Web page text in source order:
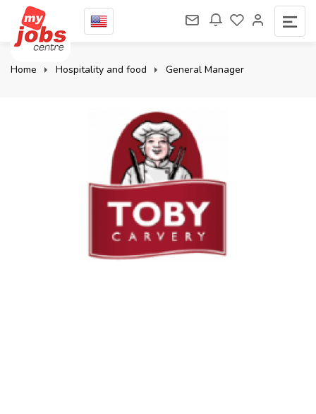
Home Hospitality and food General Manager